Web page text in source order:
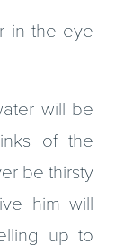
in the eye
will be
of the
be thirsty
him will
up to